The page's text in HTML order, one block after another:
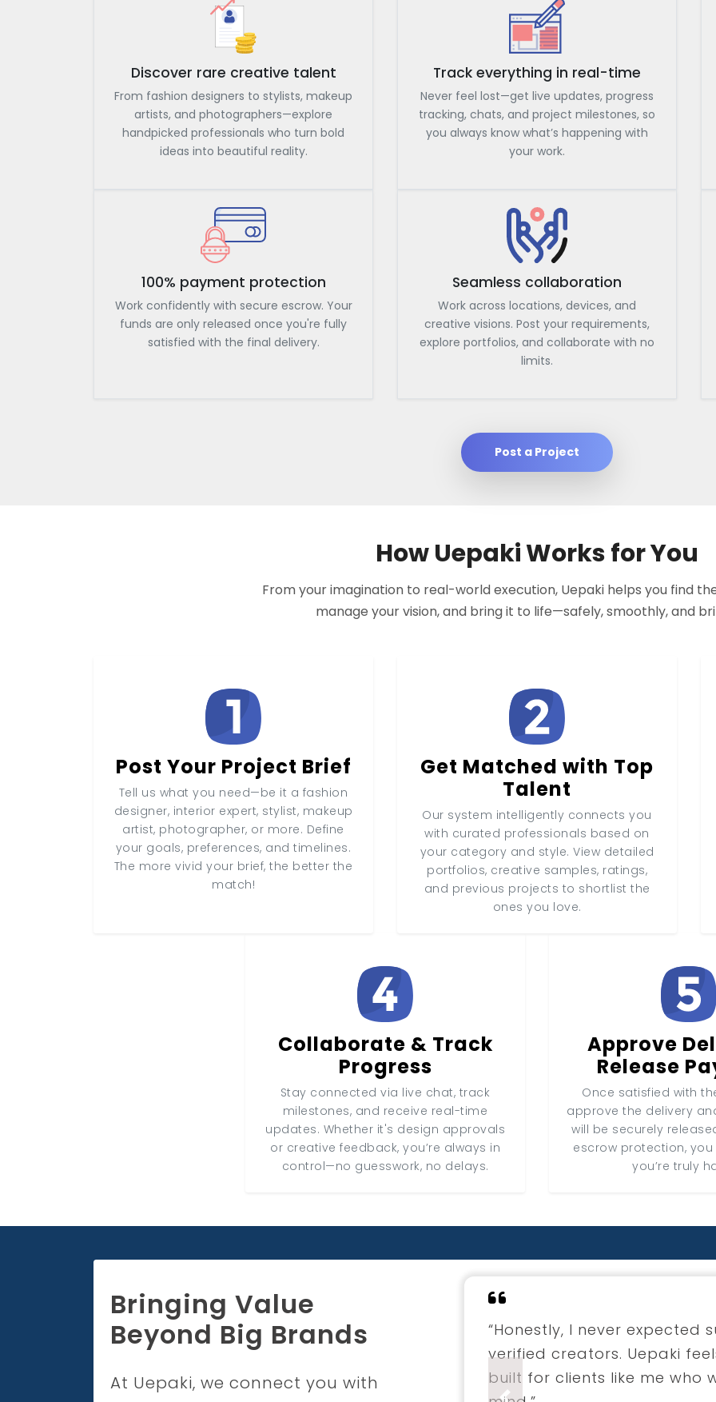
Discover rare creative talent
From fashion designers to stylists, makeup
artists, and photographers—explore
handpicked professionals who turn bold
ideas into beautiful reality.
Track everything in real-time
Never feel lost—get live updates, progress
tracking, chats, and project milestones, so
you always know what’s happening with
your work.
100% payment protection
Work confidently with secure escrow. Your
funds are only released once you're fully
satisfied with the final delivery.
Seamless collaboration
Work across locations, devices, and
creative visions. Post your requirements,
explore portfolios, and collaborate with no
limits.
Post a Project
How Uepaki Works for You
From your imagination to real-world execution, Uepaki helps you find
manage your vision, and bring it to life—safely, smoothly, and
Post Your Project Brief
Tell us what you need—be it a fashion
designer, interior expert, stylist, makeup
artist, photographer, or more. Define
your goals, preferences, and timelines.
The more vivid your brief, the better the
match!
Get Matched with Top
Talent
Our system intelligently connects you
with curated professionals based on
your category and style. View detailed
portfolios, creative samples, ratings,
and previous projects to shortlist the
ones you love.
Collaborate & Track
Progress
Stay connected via live chat, track
milestones, and receive real-time
updates. Whether it's design approvals
or creative feedback, you’re always in
control—no guesswork, no delays.
Approve
Release
Once satisfied with
approve the delivery
will be securely
escrow protection,
you’re truly
Bringing Value
Beyond Big Brands
At Uepaki, we connect you with
“I hired a fashion designer
through Uepaki. The entire
professional. The final